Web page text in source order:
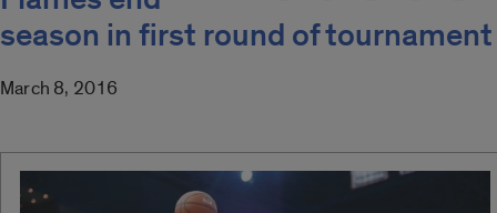
season in first round of tournament
March 8, 2016